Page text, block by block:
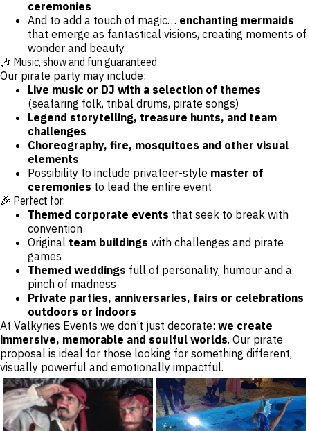
ceremonies
And to add a touch of magic… enchanting mermaids
that emerge as fantastical visions, creating moments of
wonder and beauty
🎶 Music, show and fun guaranteed
Our pirate party may include:
Live music or DJ with a selection of themes
(seafaring folk, tribal drums, pirate songs)
Legend storytelling, treasure hunts, and team
challenges
Choreography, fire, mosquitoes and other visual
elements
Possibility to include privateer-style master of
ceremonies to lead the entire event
🎉 Perfect for:
Themed corporate events that seek to break with
convention
Original team buildings with challenges and pirate
games
Themed weddings full of personality, humour and a
pinch of madness
Private parties, anniversaries, fairs or celebrations
outdoors or indoors
At Valkyries Events we don’t just decorate: we create
immersive, memorable and soulful worlds. Our pirate
proposal is ideal for those looking for something different,
visually powerful and emotionally impactful.